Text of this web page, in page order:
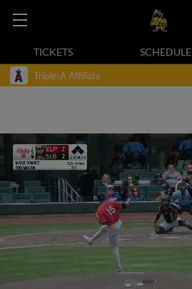
TICKETS SCHEDULE
Triple-A Affiliate